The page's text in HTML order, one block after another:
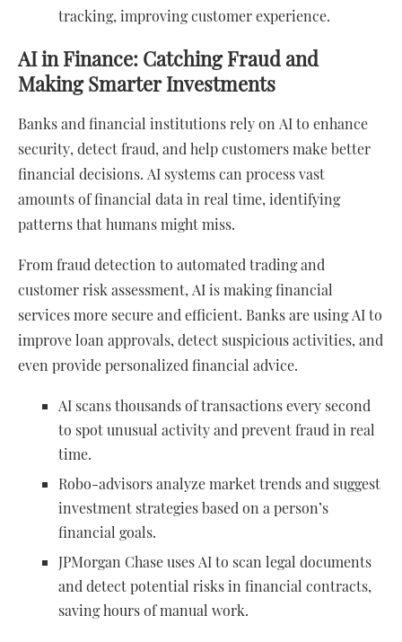
tracking, improving customer experience.
AI in Finance: Catching Fraud and
Making Smarter Investments
Banks and financial institutions rely on AI to enhance
security, detect fraud, and help customers make better
financial decisions. AI systems can process vast
amounts of financial data in real time, identifying
patterns that humans might miss.
From fraud detection to automated trading and
customer risk assessment, AI is making financial
services more secure and efficient. Banks are using AI to
improve loan approvals, detect suspicious activities, and
even provide personalized financial advice.
AI scans thousands of transactions every second
to spot unusual activity and prevent fraud in real
time.
Robo-advisors analyze market trends and suggest
investment strategies based on a person’s
financial goals.
JPMorgan Chase uses AI to scan legal documents
and detect potential risks in financial contracts,
saving hours of manual work.